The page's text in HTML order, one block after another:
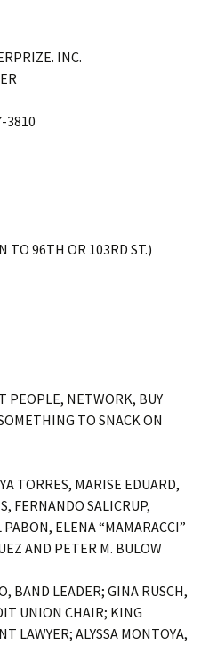
INC.
3810
TO 96TH OR 103RD ST.)
PEOPLE, NETWORK, BUY
TO SNACK ON
TORRES, MARISE EDUARD,
FERNANDO SALICRUP,
ELENA “MAMARACCI”
AND PETER M. BULOW
BAND LEADER; GINA RUSCH,
UNION CHAIR; KING
LAWYER; ALYSSA MONTOYA,